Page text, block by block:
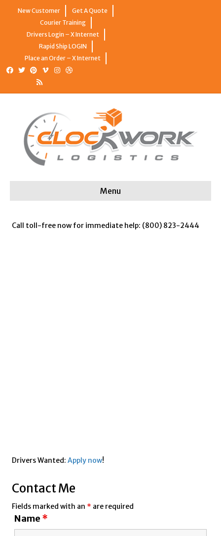
New Customer
Get A Quote
Courier Training
Drivers Login – X Internet
Rapid Ship LOGIN
Place an Order – X Internet
Facebook
TwitterPinterestVimeoInstagram
Dribbble
Menu
Call toll-free now for immediate help: (800) 823-2444
Drivers Wanted: Apply now!
Contact Me
Fields marked with an * are required
Name *